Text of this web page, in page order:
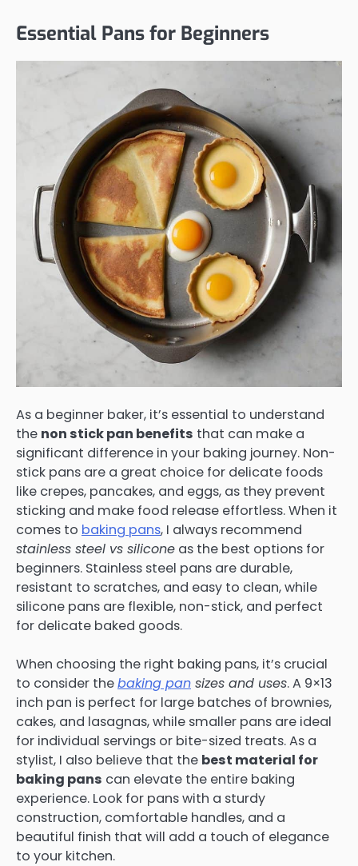
Essential Pans for Beginners
As a beginner baker, it’s essential to understand
the non stick pan benefits that can make a
significant difference in your baking journey. Non-
stick pans are a great choice for delicate foods
like crepes, pancakes, and eggs, as they prevent
sticking and make food release effortless. When it
comes to baking pans, I always recommend
stainless steel vs silicone as the best options for
beginners. Stainless steel pans are durable,
resistant to scratches, and easy to clean, while
silicone pans are flexible, non-stick, and perfect
for delicate baked goods.
When choosing the right baking pans, it’s crucial
to consider thebaking pan sizes and uses. A 9×13
inch pan is perfect for large batches of brownies,
cakes, and lasagnas, while smaller pans are ideal
for individual servings or bite-sized treats. As a
stylist, I also believe that the best material for
baking pans can elevate the entire baking
experience. Look for pans with a sturdy
construction, comfortable handles, and a
beautiful finish that will add a touch of elegance
to your kitchen.